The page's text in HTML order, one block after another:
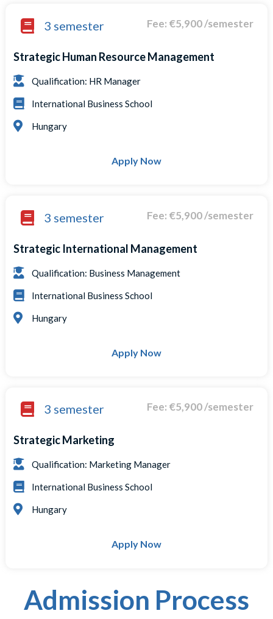
3 semester Fee: €5,900 /semester
Strategic Human Resource Management
Qualification: HR Manager
International Business School
Hungary
Apply Now
3 semester Fee: €5,900 /semester
Strategic International Management
Qualification: Business Management
International Business School
Hungary
Apply Now
3 semester Fee: €5,900 /semester
Strategic Marketing
Qualification: Marketing Manager
International Business School
Hungary
Apply Now
Admission Process